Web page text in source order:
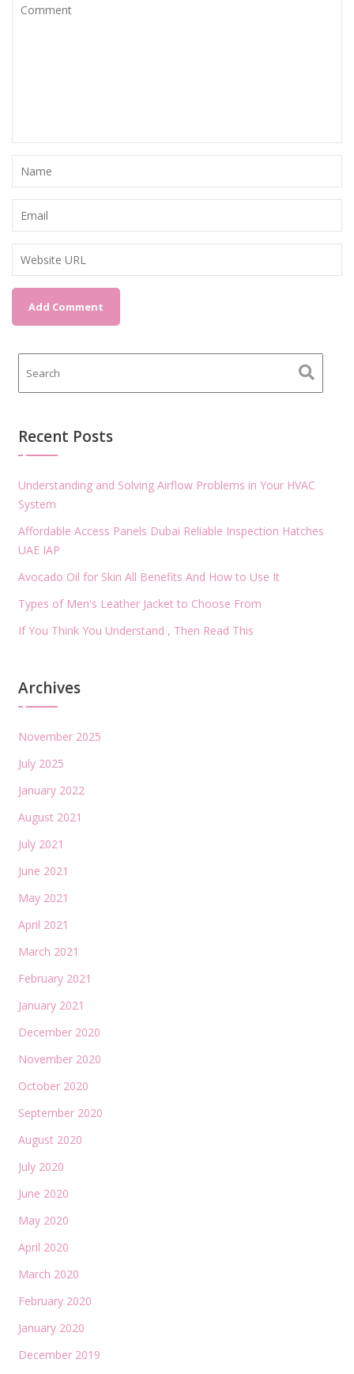
Recent Posts
Understanding and Solving Airflow Problems in Your HVAC
System
Affordable Access Panels Dubai Reliable Inspection Hatches
UAE IAP
Avocado Oil for Skin All Benefits And How to Use It
Types of Men's Leather Jacket to Choose From
If You Think You Understand , Then Read This
Archives
November 2025
July 2025
January 2022
August 2021
July 2021
June 2021
May 2021
April 2021
March 2021
February 2021
January 2021
December 2020
November 2020
October 2020
September 2020
August 2020
July 2020
June 2020
May 2020
April 2020
March 2020
February 2020
January 2020
December 2019